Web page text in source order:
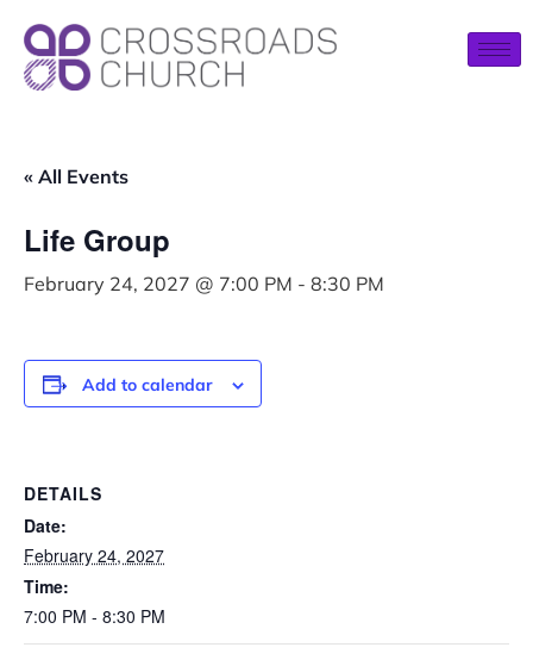
« All Events
Life Group
February 24, 2027 @ 7:00 PM - 8:30 PM
Add to calendar
DETAILS
Date:
February 24, 2027
Time:
7:00 PM - 8:30 PM